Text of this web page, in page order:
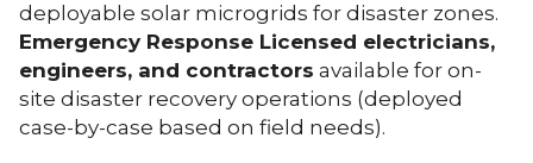
deployable solar microgrids for disaster zones.
Emergency Response Licensed electricians,
engineers, and contractors available for on-
site disaster recovery operations (deployed
case-by-case based on field needs).